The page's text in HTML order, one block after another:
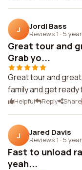
J JordI Bass
Reviews 1 · 5
Great tour and
Grab yo...
Great tour and
family and get
Helpful Reply Share
J Jared Davis
Reviews 1 · 5
Fast to unload
yeah...